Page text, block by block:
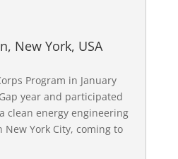
New York, USA
Program in January
year and participated
clean energy engineering
York City, coming to